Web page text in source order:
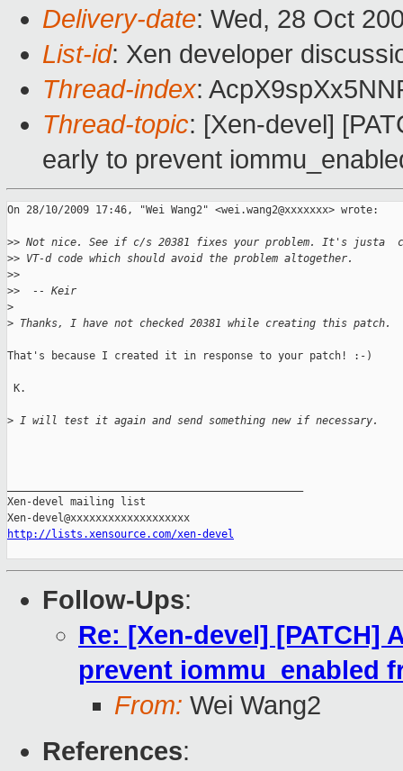
Delivery-date: Wed, 28 Oct
List-id: Xen developer
Thread-index:
Thread-topic: [Xen-devel]
early to prevent
On 28/10/2009 17:46, "Wei Wang2" <wei.wang2@xxxxxxx> wrote:
>> Not nice. See if c/s 20381 fixes your problem. It's justa
>> VT-d code which should avoid the problem altogether.
>>
>>  -- Keir
>
> Thanks, I have not checked 20381 while creating this patch.
That's because I created it in response to your patch! :-)
K.
> I will test it again and send something new if necessary.
Xen-devel mailing list
http://lists.xensource.com/xen-devel
Follow-Ups:
Re: [Xen-devel] [PATCH]
prevent iommu_enabled
From: Wei Wang2
References: